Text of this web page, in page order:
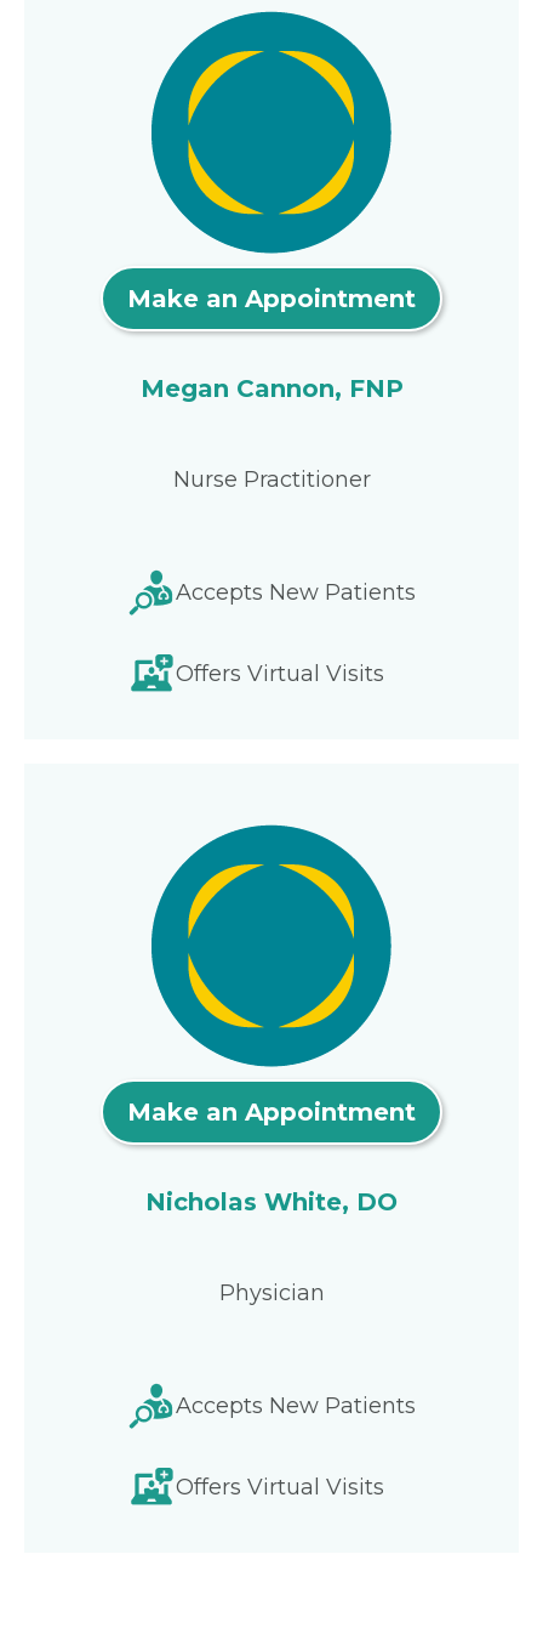
Make an Appointment
Megan Cannon, FNP
Nurse Practitioner
Accepts New Patients
Offers Virtual Visits
Make an Appointment
Nicholas White, DO
Physician
Accepts New Patients
Offers Virtual Visits